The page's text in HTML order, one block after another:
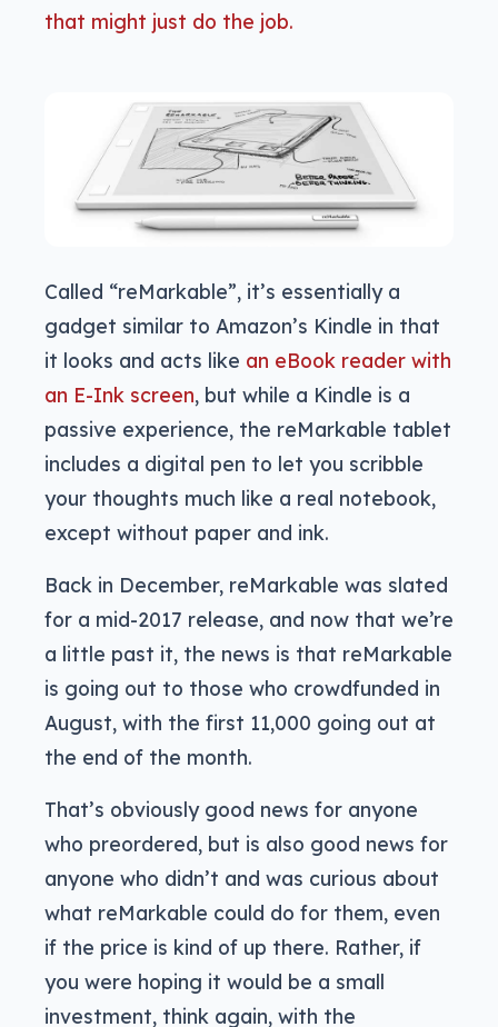
that might just do the job.
Called “reMarkable”, it’s essentially a
gadget similar to Amazon’s Kindle in that
it looks and acts like an eBook reader with
an E-Ink screen, but while a Kindle is a
passive experience, the reMarkable tablet
includes a digital pen to let you scribble
your thoughts much like a real notebook,
except without paper and ink.
Back in December, reMarkable was slated
for a mid-2017 release, and now that we’re
a little past it, the news is that reMarkable
is going out to those who crowdfunded in
August, with the first 11,000 going out at
the end of the month.
That’s obviously good news for anyone
who preordered, but is also good news for
anyone who didn’t and was curious about
what reMarkable could do for them, even
if the price is kind of up there. Rather, if
you were hoping it would be a small
investment, think again, with the